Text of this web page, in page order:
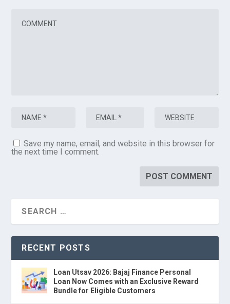
Save my name, email, and website in this browser for
the next time I comment.
RECENT POSTS
Loan Utsav 2026: Bajaj Finance Personal
Loan Now Comes with an Exclusive Reward
Bundle for Eligible Customers